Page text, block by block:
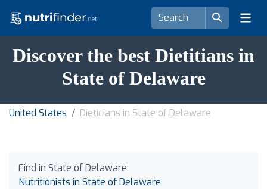
Discover the best Dietitians in
State of Delaware
United States Dieticians in State of Delaware
Find in State of Delaware:
Nutritionists in State of Delaware